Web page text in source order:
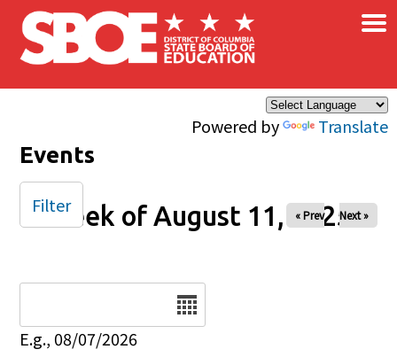
Skip to main content
Powered by Translate
×
Events
Week of August 11, 2025
« Prev Next »
E.g., 08/07/2026
Filter